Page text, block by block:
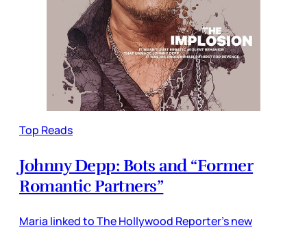
Top Reads
Johnny Depp: Bots and “Former
Romantic Partners”
Maria linked to The Hollywood Reporter’s new